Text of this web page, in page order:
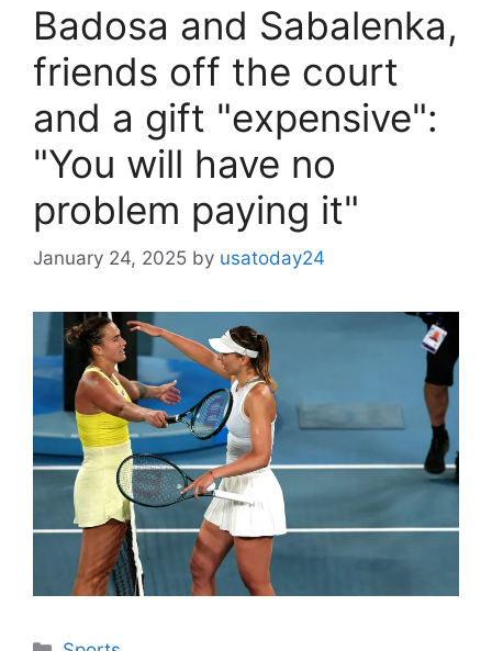
Badosa and Sabalenka,
friends off the court
and a gift "expensive":
"You will have no
problem paying it"
January 24, 2025 by usatoday24
Categories